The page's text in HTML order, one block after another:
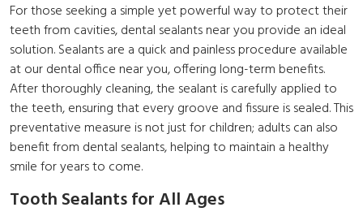
For those seeking a simple yet powerful way to protect their
teeth from cavities, dental sealants near you provide an ideal
solution. Sealants are a quick and painless procedure available
at our dental office near you, offering long-term benefits.
After thoroughly cleaning, the sealant is carefully applied to
the teeth, ensuring that every groove and fissure is sealed. This
preventative measure is not just for children; adults can also
benefit from dental sealants, helping to maintain a healthy
smile for years to come.
Tooth Sealants for All Ages